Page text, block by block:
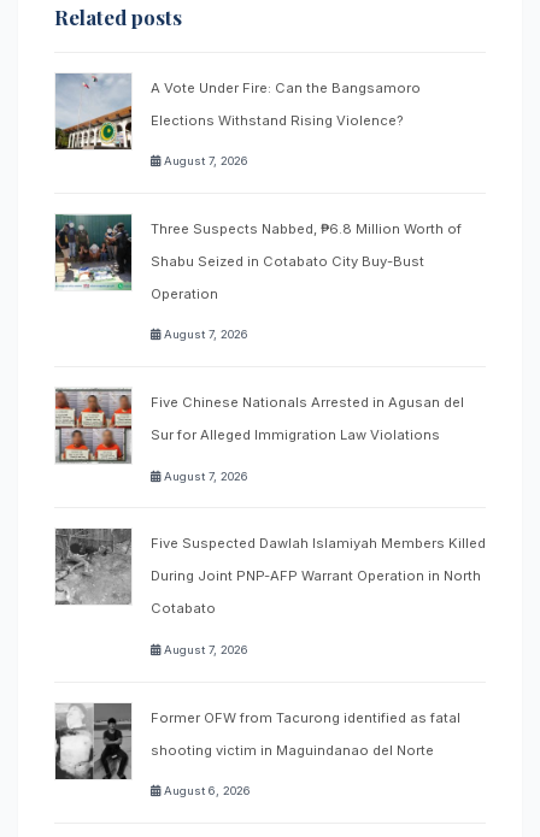
Related posts
A Vote Under Fire: Can the Bangsamoro
Elections Withstand Rising Violence?
August 7, 2026
Three Suspects Nabbed, ₱6.8 Million Worth of
Shabu Seized in Cotabato City Buy-Bust
Operation
August 7, 2026
Five Chinese Nationals Arrested in Agusan del
Sur for Alleged Immigration Law Violations
August 7, 2026
Five Suspected Dawlah Islamiyah Members Killed
During Joint PNP-AFP Warrant Operation in North
Cotabato
August 7, 2026
Former OFW from Tacurong identified as fatal
shooting victim in Maguindanao del Norte
August 6, 2026